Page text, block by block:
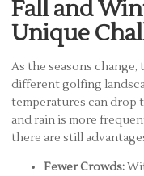
Fall and
Unique
As the seasons
different golfing
temperatures can drop
and rain is more
there are still
Fewer Crowds: